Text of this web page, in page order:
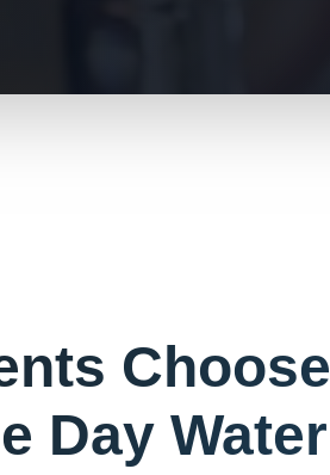
Choose
Day Water